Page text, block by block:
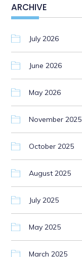
ARCHIVE
July 2026
June 2026
May 2026
November 2025
October 2025
August 2025
July 2025
May 2025
March 2025